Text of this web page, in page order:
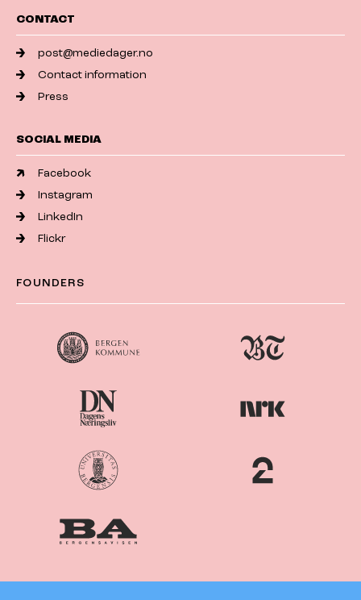
CONTACT
post@mediedager.no
Contact information
Press
SOCIAL MEDIA
Facebook
Instagram
LinkedIn
Flickr
FOUNDERS